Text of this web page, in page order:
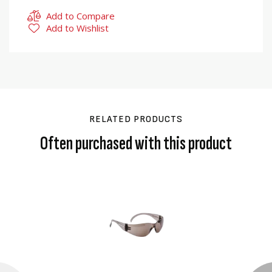
Add to Compare
Add to Wishlist
RELATED PRODUCTS
Often purchased with this product